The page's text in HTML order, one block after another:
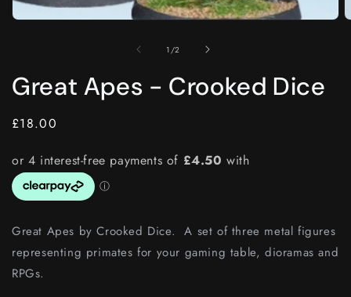
Open
1 /of
2
Great Apes - Crooked Dice
Regular
£18.00
Great Apes by Crooked Dice. A set of three metal figures
representing primates for your gaming table, dioramas and
RPGs.